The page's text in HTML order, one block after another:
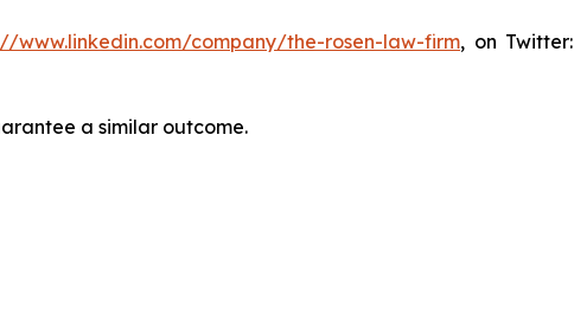
www.linkedin.com/company/the-rosen-law-firm, on Twitter:
a similar outcome.